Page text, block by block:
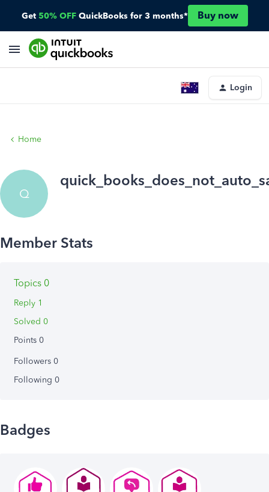
Get 50% OFF QuickBooks for 3 months* Buy now
Login
Home
Q
Topics 0
Reply 1
Solved 0
Points 0
Followers 0
Following 0
Badges